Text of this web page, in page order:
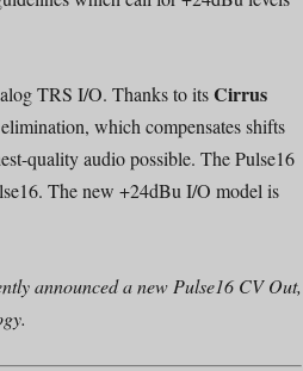
TRS I/O. Thanks to itsCirrus
which compensates shifts
quality audio possible. The Pulse16
The new +24dBu I/O model is
announced a new Pulse16 CV Out,